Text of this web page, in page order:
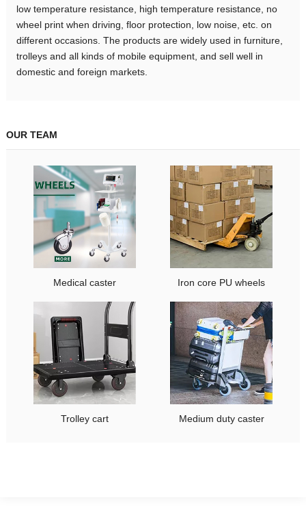
low temperature resistance, high temperature resistance, no
wheel print when driving, floor protection, low noise, etc. on
different occasions. The products are widely used in furniture,
trolleys and all kinds of mobile equipment, and sell well in
domestic and foreign markets.
OUR TEAM
Medical caster Iron core PU wheels
Trolley cart Medium duty caster